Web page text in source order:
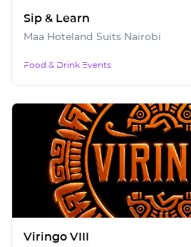
Sip & Learn
Maa Hoteland Suits Nairobi
Food & Drink Events
Viringo VIII